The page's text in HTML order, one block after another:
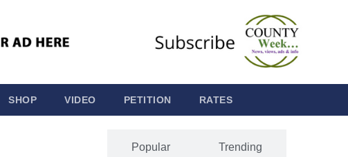
SHOP VIDEO PETITION RATES
Popular Trending